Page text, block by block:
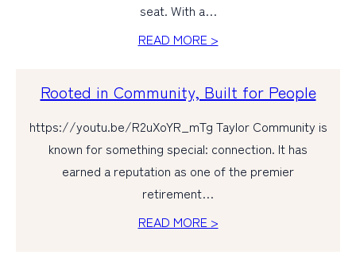
seat. With a…
READ MORE >
Rooted in Community, Built for People
https://youtu.be/R2uXoYR_mTg Taylor Community is
known for something special: connection. It has
earned a reputation as one of the premier
retirement…
READ MORE >